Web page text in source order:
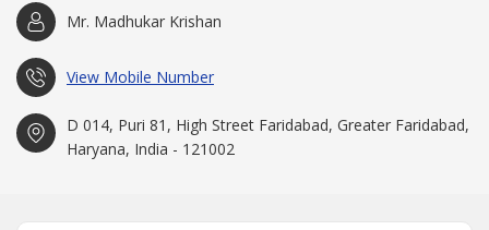
Mr. Madhukar Krishan
View Mobile Number
D 014, Puri 81, High Street Faridabad, Greater Faridabad,
Haryana, India - 121002